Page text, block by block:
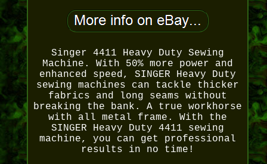
Singer 4411 Heavy Duty Sewing
Machine. With 50% more power and
enhanced speed, SINGER Heavy Duty
sewing machines can tackle thicker
fabrics and long seams without
breaking the bank. A true workhorse
with all metal frame. With the
SINGER Heavy Duty 4411 sewing
machine, you can get professional
results in no time!